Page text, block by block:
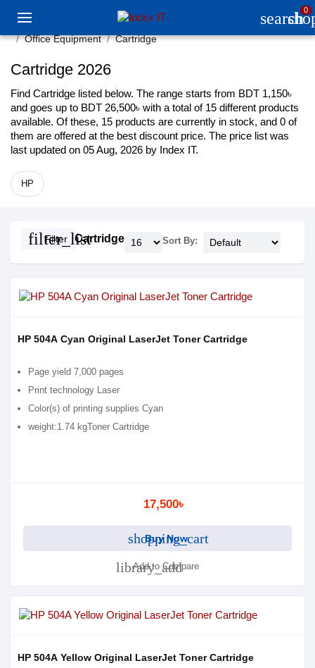
search0
Office Equipment Cartridge
Cartridge 2026
Find Cartridge listed below. The range starts from BDT 1,150৳
and goes up to BDT 26,500৳ with a total of 15 different products
available. Of these, 15 products are currently in stock, and 0 of
them are offered at the best discount price. The price list was
last updated on 05 Aug, 2026 by Index IT.
HP
filter_list
Filter Cartridge Sort By:
HP 504A Cyan Original LaserJet Toner Cartridge
Page yield 7,000 pages
Print technology Laser
Color(s) of printing supplies Cyan
weight:1.74 kgToner Cartridge
17,500৳
shopping_cart
Buy Now
library_add
Add to Compare
HP 504A Yellow Original LaserJet Toner Cartridge